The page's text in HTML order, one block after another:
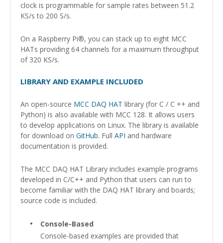
clock is programmable for sample rates between 51.2
KS/s to 200 S/s.
On a Raspberry Pi®, you can stack up to eight MCC
HATs providing 64 channels for a maximum throughput
of 320 KS/s.
LIBRARY AND EXAMPLE INCLUDED
An open-source MCC DAQ HAT library (for C / C ++ and
Python) is also available with MCC 128. It allows users
to develop applications on Linux. The library is available
for download on GitHub. Full API and hardware
documentation is provided.
The MCC DAQ HAT Library includes example programs
developed in C/C++ and Python that users can run to
become familiar with the DAQ HAT library and boards;
source code is included.
Console-Based
Console-based examples are provided that